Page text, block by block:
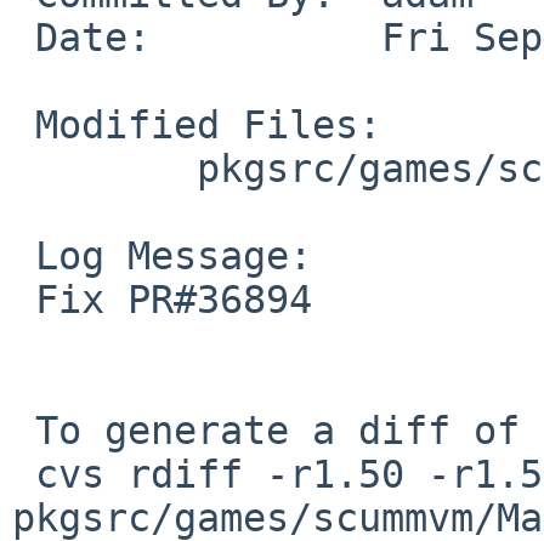
pkgsrc/games/scummvm/